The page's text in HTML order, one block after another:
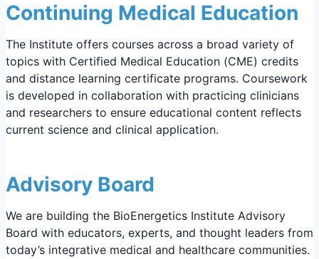
Continuing Medical Education
The Institute offers courses across a broad variety of
topics with Certified Medical Education (CME) credits
and distance learning certificate programs. Coursework
is developed in collaboration with practicing clinicians
and researchers to ensure educational content reflects
current science and clinical application.
Advisory Board
We are building the BioEnergetics Institute Advisory
Board with educators, experts, and thought leaders from
today’s integrative medical and healthcare communities.